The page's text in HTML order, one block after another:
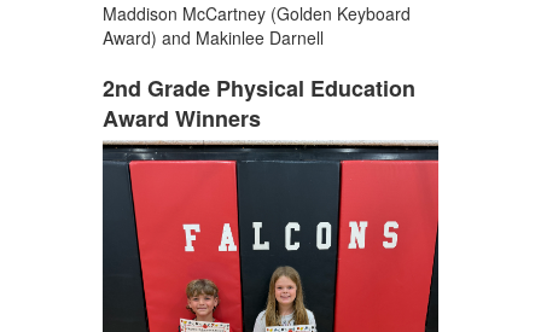
Maddison McCartney (Golden Keyboard
Award) and Makinlee Darnell
2nd Grade Physical Education
Award Winners